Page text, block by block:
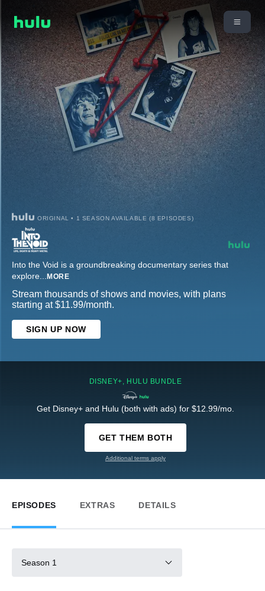
ORIGINAL • 1 SEASON AVAILABLE (8 EPISODES)
Into the Void is a groundbreaking documentary series that
explore... MORE
Stream thousands of shows and movies, with plans
starting at $11.99/month.
SIGN UP NOW
DISNEY+, HULU BUNDLE
Get Disney+ and Hulu (both with ads) for $12.99/mo.
GET THEM BOTH
Additional terms apply
EPISODES EXTRAS DETAILS
Season 1